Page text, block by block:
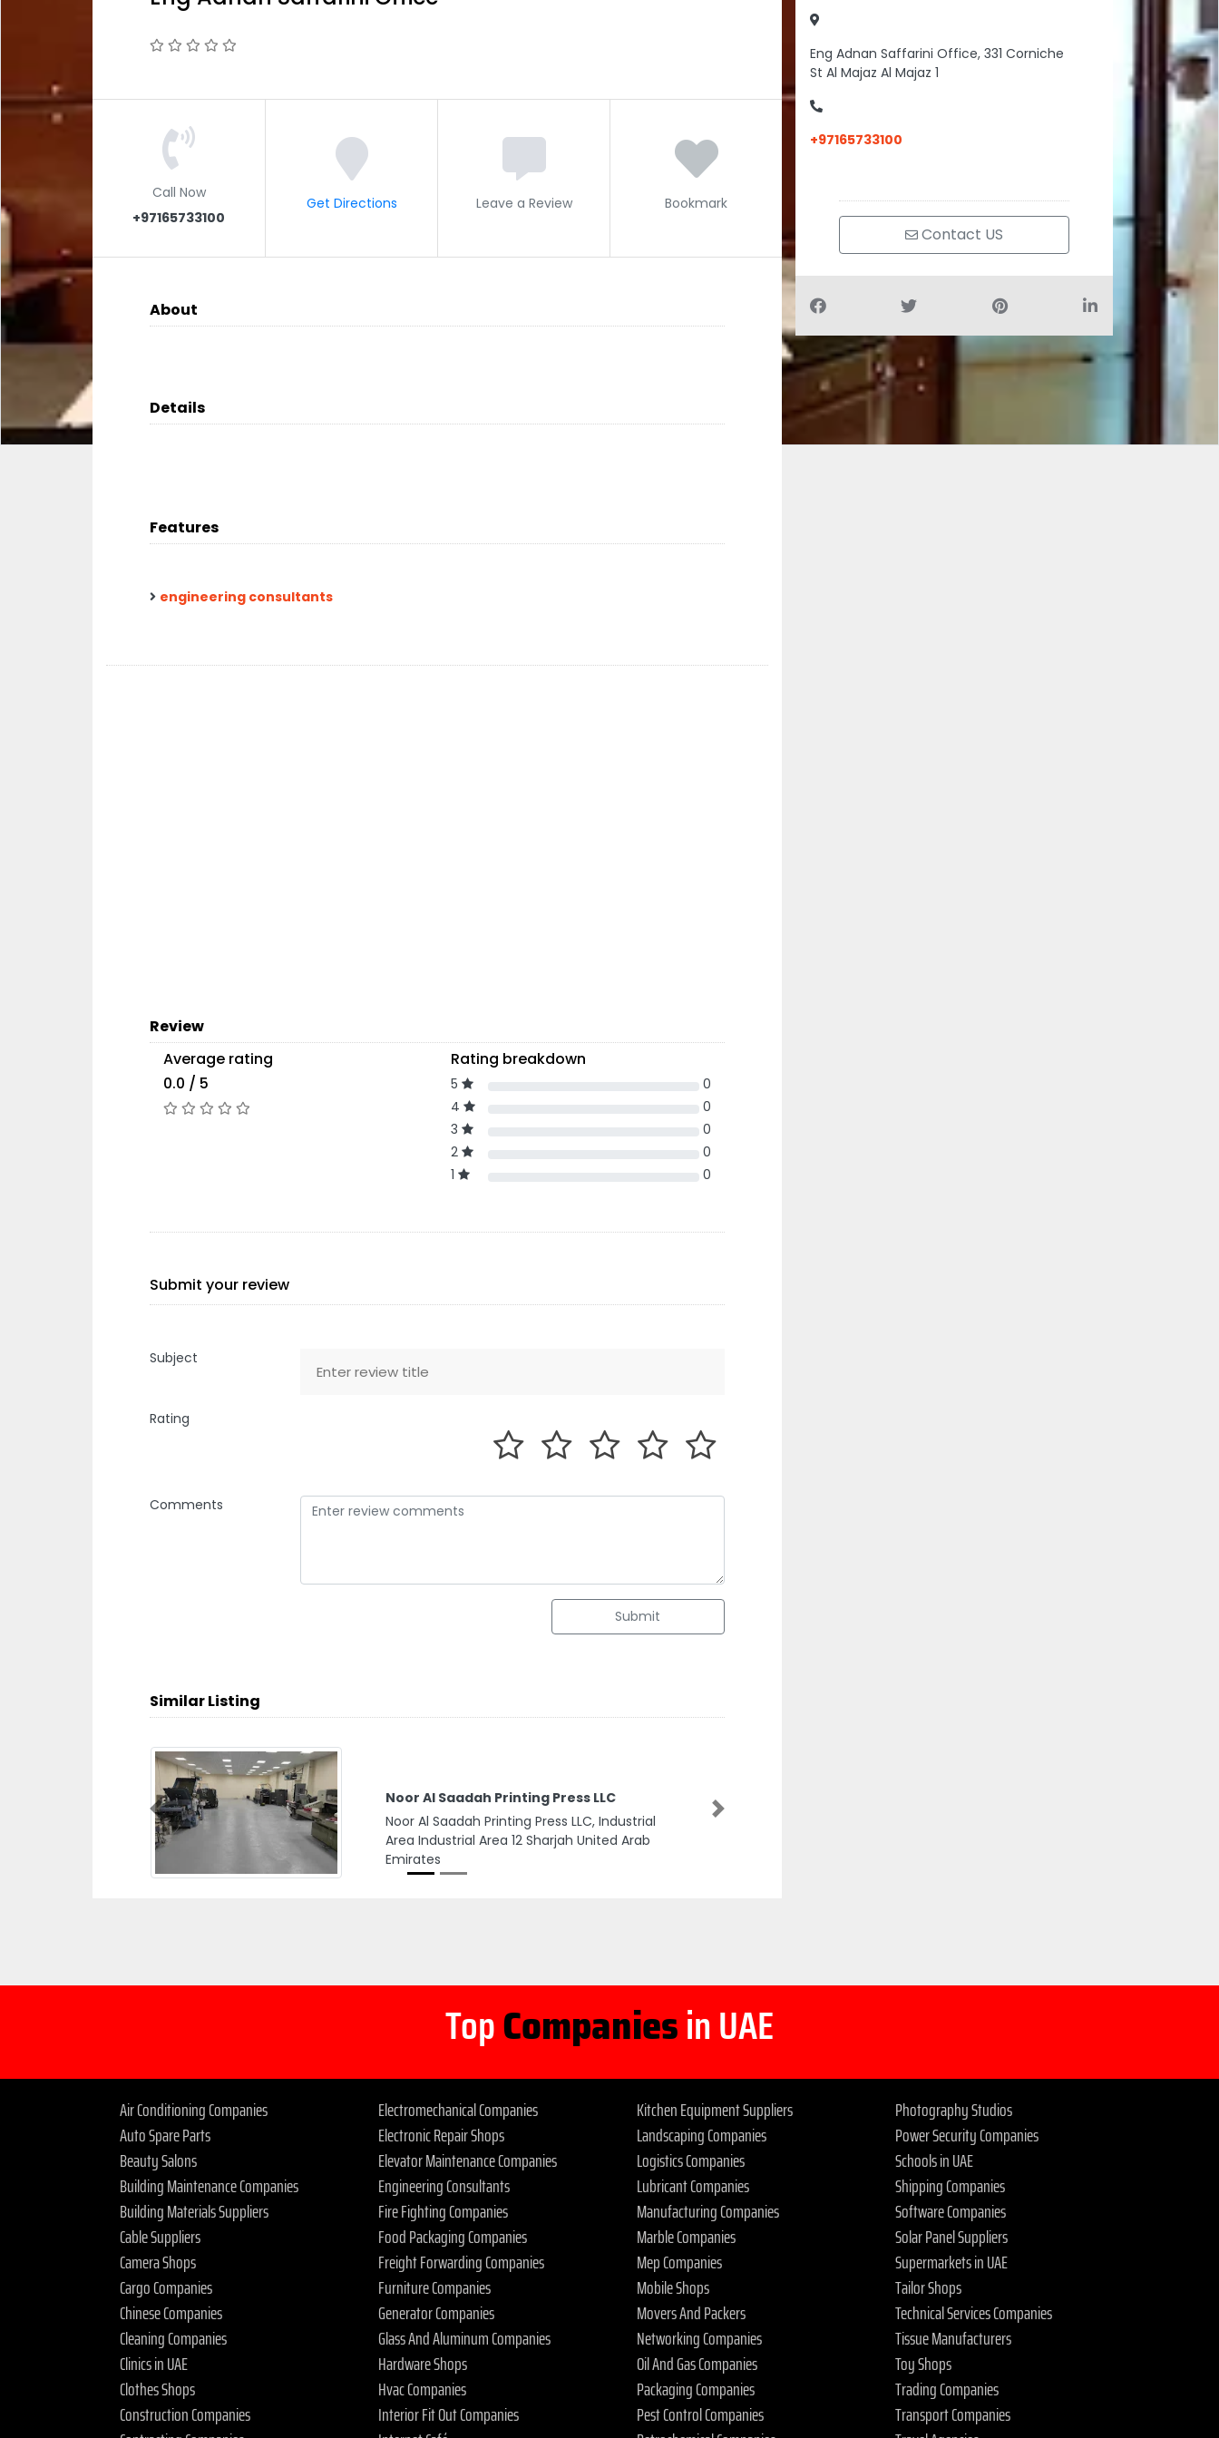
Call Now
+97165733100
Get Directions Leave a Review Bookmark
About
Details
Features
engineering consultants
Review
Average rating
0.0 / 5
Rating breakdown
5
0
4
0
3
0
2
0
1
0
Submit your review
Subject
Rating
Comments
Submit
Similar Listing
Noor Al Saadah Printing Press LLC
Noor Al Saadah Printing Press LLC, Industrial
Area Industrial Area 12 Sharjah United Arab
Emirates
Previous Next
Eng Adnan Saffarini Office, 331 Corniche
St Al Majaz Al Majaz 1
+97165733100
Contact US
TopCompaniesin UAE
Air Conditioning Companies
Auto Spare Parts
Beauty Salons
Building Maintenance Companies
Building Materials Suppliers
Cable Suppliers
Camera Shops
Cargo Companies
Chinese Companies
Cleaning Companies
Clinics in UAE
Clothes Shops
Construction Companies
Electromechanical Companies
Electronic Repair Shops
Elevator Maintenance Companies
Engineering Consultants
Fire Fighting Companies
Food Packaging Companies
Freight Forwarding Companies
Furniture Companies
Generator Companies
Glass And Aluminum Companies
Hardware Shops
Hvac Companies
Interior Fit Out Companies
Kitchen Equipment Suppliers
Landscaping Companies
Logistics Companies
Lubricant Companies
Manufacturing Companies
Marble Companies
Mep Companies
Mobile Shops
Movers And Packers
Networking Companies
Oil And Gas Companies
Packaging Companies
Pest Control Companies
Photography Studios
Power Security Companies
Schools in UAE
Shipping Companies
Software Companies
Solar Panel Suppliers
Supermarkets in UAE
Tailor Shops
Technical Services Companies
Tissue Manufacturers
Toy Shops
Trading Companies
Transport Companies